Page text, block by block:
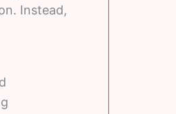
Instead,